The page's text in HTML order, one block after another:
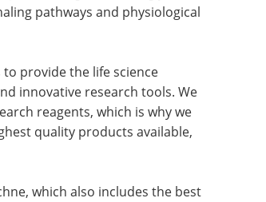
pathways and physiological
provide the life science
innovative research tools. We
reagents, which is why we
quality products available,
which also includes the best